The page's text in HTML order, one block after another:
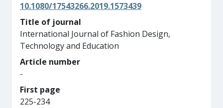
10.1080/17543266.2019.1573439
Title of journal
International Journal of Fashion Design,
Technology and Education
Article number
-
First page
225-234